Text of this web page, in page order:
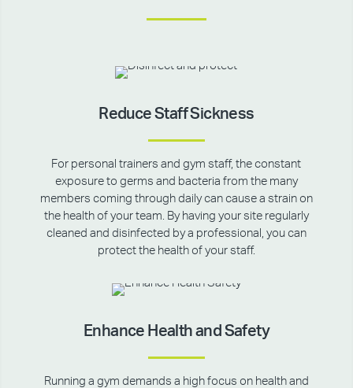
Reduce Staff Sickness
For personal trainers and gym staff, the constant
exposure to germs and bacteria from the many
members coming through daily can cause a strain on
the health of your team. By having your site regularly
cleaned and disinfected by a professional, you can
protect the health of your staff.
Enhance Health and Safety
Running a gym demands a high focus on health and